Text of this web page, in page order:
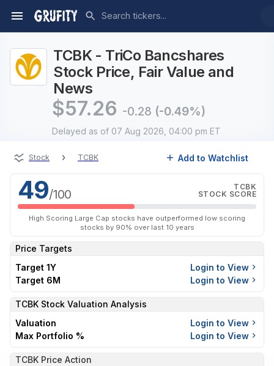
TCBK - TriCo Bancshares
Stock Price, Fair Value and
News
$57.26 -0.28 (-0.49%)
Delayed as of 07 Aug 2026, 04:00 pm ET
Stock › TCBK Add to Watchlist
49/100
TCBK
STOCK SCORE
High Scoring Large Cap stocks have outperformed low scoring
stocks by 90% over last 10 years
Price Targets
Target 1Y
Login to View
Target 6M
Login to View
TCBK Stock Valuation Analysis
Valuation
Login to View
Max Portfolio %
Login to View
TCBK Price Action